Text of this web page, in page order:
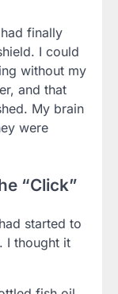
finally
I could
without my
and that
My brain
were
“Click”
started to
I thought it